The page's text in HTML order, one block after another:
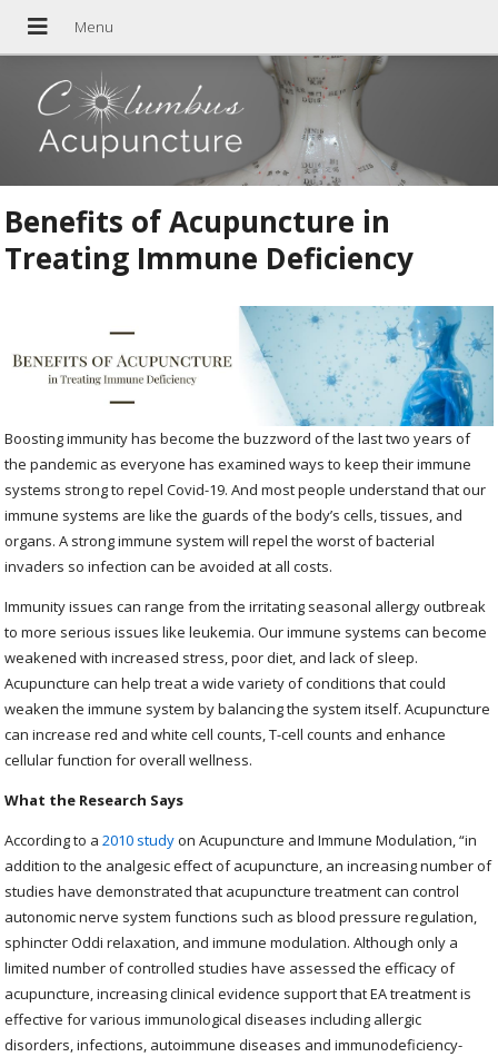
Benefits of Acupuncture in
Treating Immune Deficiency
Boosting immunity has become the buzzword of the last two years of
the pandemic as everyone has examined ways to keep their immune
systems strong to repel Covid-19. And most people understand that our
immune systems are like the guards of the body’s cells, tissues, and
organs. A strong immune system will repel the worst of bacterial
invaders so infection can be avoided at all costs.
Immunity issues can range from the irritating seasonal allergy outbreak
to more serious issues like leukemia. Our immune systems can become
weakened with increased stress, poor diet, and lack of sleep.
Acupuncture can help treat a wide variety of conditions that could
weaken the immune system by balancing the system itself. Acupuncture
can increase red and white cell counts, T-cell counts and enhance
cellular function for overall wellness.
What the Research Says
According to a2010 studyon Acupuncture and Immune Modulation, “in
addition to the analgesic effect of acupuncture, an increasing number of
studies have demonstrated that acupuncture treatment can control
autonomic nerve system functions such as blood pressure regulation,
sphincter Oddi relaxation, and immune modulation. Although only a
limited number of controlled studies have assessed the efficacy of
acupuncture, increasing clinical evidence support that EA treatment is
effective for various immunological diseases including allergic
disorders, infections, autoimmune diseases and immunodeficiency-